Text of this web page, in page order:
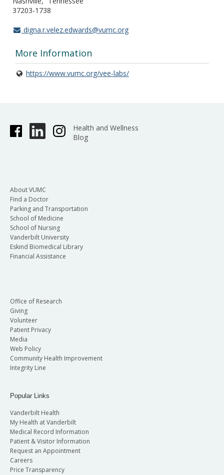
37203-1738
digna.r.velez.edwards@vumc.org
More Information
https://www.vumc.org/vee-labs/
Health and Wellness
Blog
About VUMC
Find a Doctor
Parking and Transportation
School of Medicine
School of Nursing
Vanderbilt University
Eskind Biomedical Library
Financial Assistance
Office of Research
Giving
Volunteer
Patient Privacy
Media
Web Policy
Community Health Improvement
Integrity Line
Popular Links
Vanderbilt Health
My Health at Vanderbilt
Medical Record Information
Patient & Visitor Information
Request an Appointment
Careers
Price Transparency